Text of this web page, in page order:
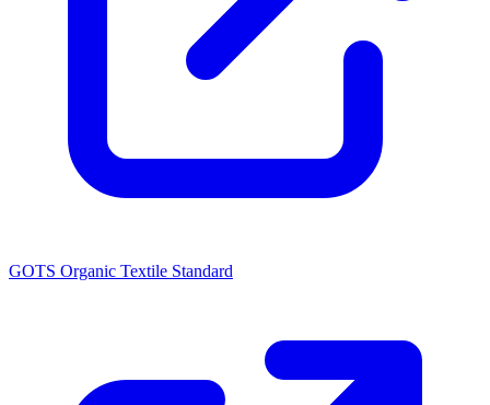
GOTS Organic Textile Standard